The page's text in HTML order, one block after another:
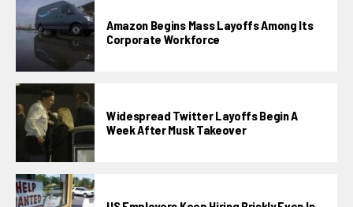
Amazon Begins Mass Layoffs Among Its
Corporate Workforce
Widespread Twitter Layoffs Begin A
Week After Musk Takeover